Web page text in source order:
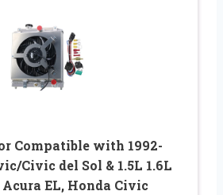
Compatible with 1992-
Civic del Sol & 1.5L 1.6L
Acura EL, Honda Civic